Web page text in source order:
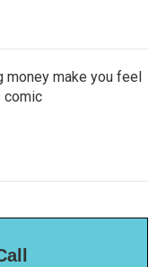
money make you feel
comic